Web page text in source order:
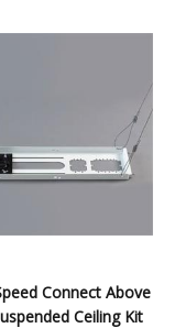
Connect Above
Ceiling Kit